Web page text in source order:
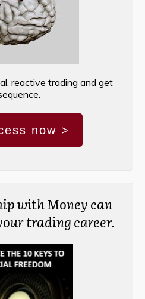
reactive trading and get
now >
with Money can
trading career.